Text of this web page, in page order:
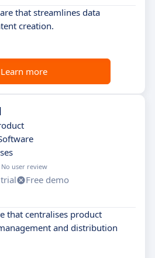
that streamlines data
creation.
Learn more
No user review
Free demo
that centralises product
and distribution